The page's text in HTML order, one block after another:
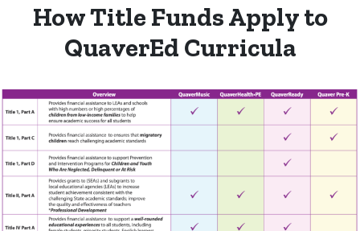
How Title Funds Apply to
QuaverEd Curricula